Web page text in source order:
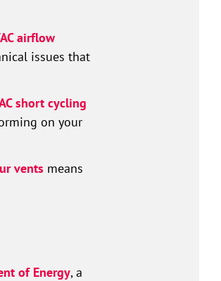
airflow
issues that
short cycling
on your
vents means
of Energy, a